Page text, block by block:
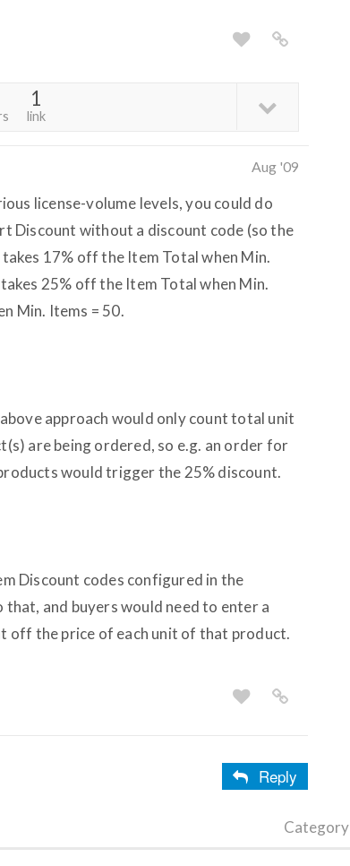
1
link
Aug '09
license-volume levels, you could do
Discount without a discount code (so the
17% off the Item Total when Min.
25% off the Item Total when Min.
Min. Items = 50.
approach would only count total unit
are being ordered, so e.g. an order for
would trigger the 25% discount.
Discount codes configured in the
and buyers would need to enter a
off the price of each unit of that product.
Reply
Category